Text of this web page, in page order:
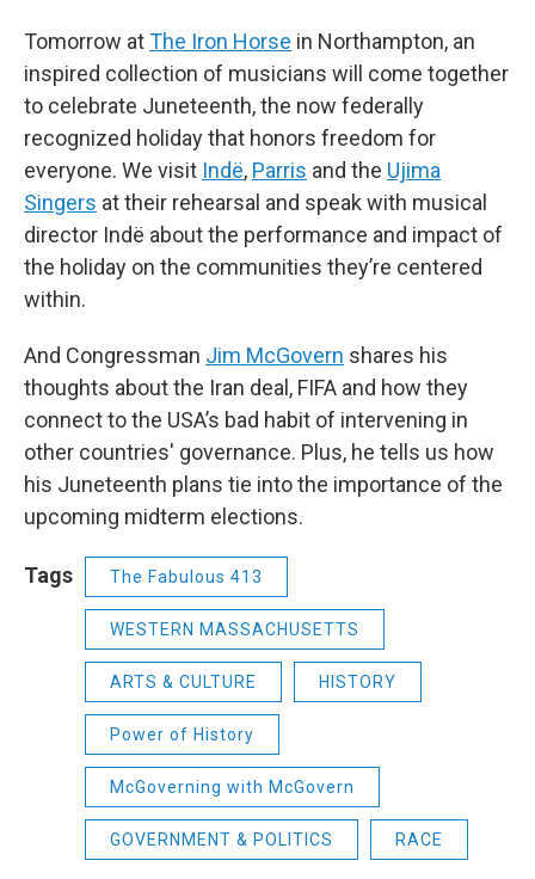
Tomorrow atThe Iron Horse in Northampton, an
inspired collection of musicians will come together
to celebrate Juneteenth, the now federally
recognized holiday that honors freedom for
everyone. We visit Indë, Parris and the Ujima
Singers at their rehearsal and speak with musical
director Indë about the performance and impact of
the holiday on the communities they’re centered
within.
And Congressman Jim McGovern shares his
thoughts about the Iran deal, FIFA and how they
connect to the USA’s bad habit of intervening in
other countries' governance. Plus, he tells us how
his Juneteenth plans tie into the importance of the
upcoming midterm elections.
Tags The Fabulous 413
WESTERN MASSACHUSETTS
ARTS & CULTURE HISTORY
Power of History
McGoverning with McGovern
GOVERNMENT & POLITICS RACE